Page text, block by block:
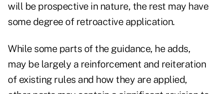
will be prospective in nature, the rest may have
some degree of retroactive application.
While some parts of the guidance, he adds,
may be largely a reinforcement and reiteration
of existing rules and how they are applied,